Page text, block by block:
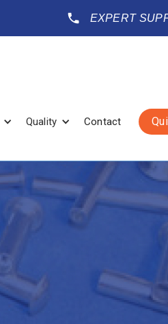
EXPERT
Quality Contact